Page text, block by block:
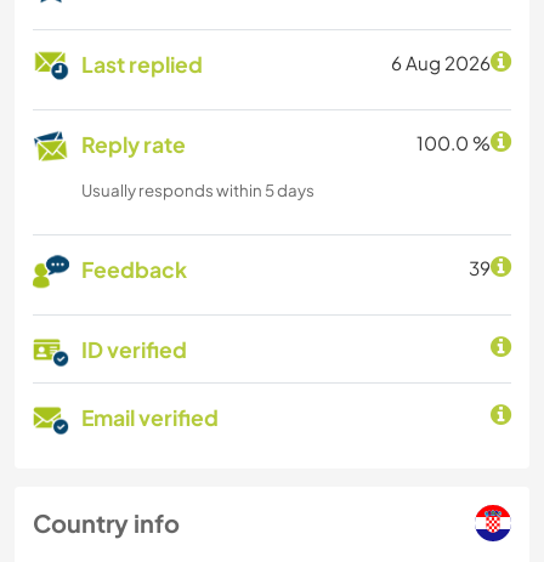
Last replied 6 Aug 2026
Reply rate 100.0 %
Usually responds within 5 days
Feedback 39
ID verified
Email verified
Country info